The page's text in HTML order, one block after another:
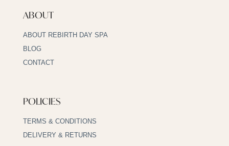
ABOUT
ABOUT REBIRTH DAY SPA
BLOG
CONTACT
POLICIES
TERMS & CONDITIONS
DELIVERY & RETURNS